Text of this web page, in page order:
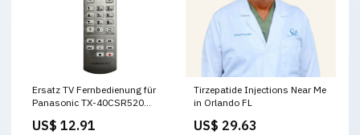
Ersatz TV Fernbedienung für
Panasonic TX-40CSR520
US$ 12.91
Tirzepatide Injections Near Me
in Orlando FL
US$ 29.63